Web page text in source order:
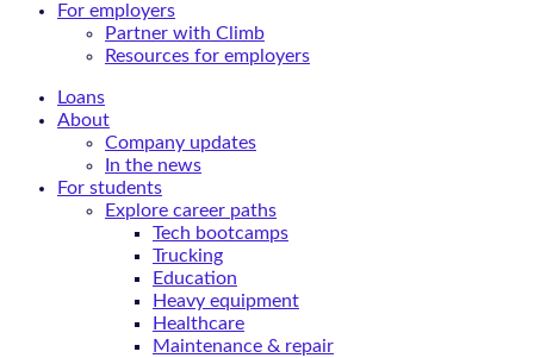
For employers
Partner with Climb
Resources for employers
Loans
About
Company updates
In the news
For students
Explore career paths
Tech bootcamps
Trucking
Education
Heavy equipment
Healthcare
Maintenance & repair